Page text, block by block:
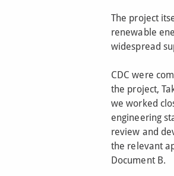
The project
renewable
widespread
CDC were
the project,
we worked
engineering
review and
the relevant
Document B.